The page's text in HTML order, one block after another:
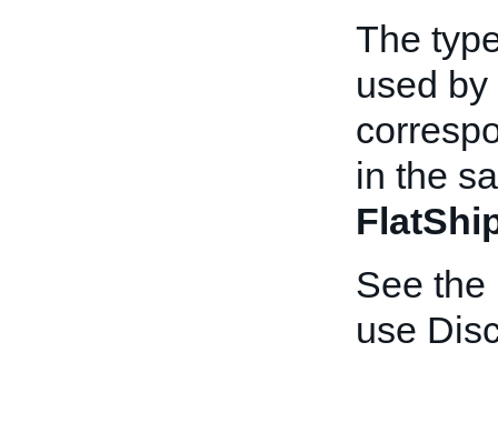
The
used
in the
See the
use